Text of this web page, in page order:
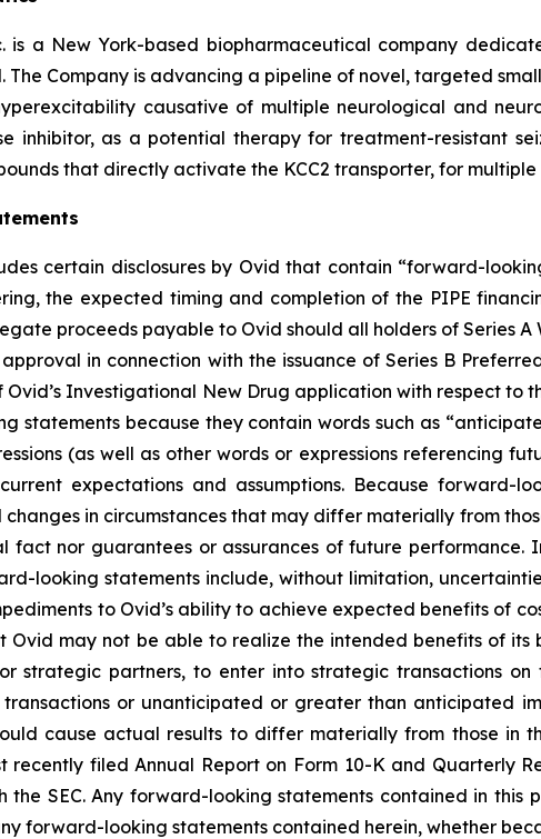
is a New York-based biopharmaceutical company
The Company is advancing a pipeline of novel, targeted
causative of multiple neurological and
inhibitor, as a potential therapy for treatment-resistant
that directly activate the KCC2 transporter, for multiple
certain disclosures by Ovid that contain “forward-
the expected timing and completion of the PIPE
proceeds payable to Ovid should all holders of Series
in connection with the issuance of Series B
Investigational New Drug application with respect to
statements because they contain words such as
(as well as other words or expressions referencing
expectations and assumptions. Because
changes in circumstances that may differ materially from
fact nor guarantees or assurances of future
looking statements include, without limitation,
to Ovid’s ability to achieve expected benefits of
Ovid may not be able to realize the intended benefits of its
strategic partners, to enter into strategic transactions
transactions or unanticipated or greater than anticipated
cause actual results to differ materially from those in
recently filed Annual Report on Form 10-K and Quarterly
the SEC. Any forward-looking statements contained in
forward-looking statements contained herein, whether